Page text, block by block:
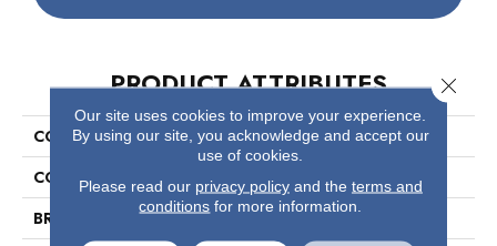
PRODUCT ATTRIBUTES
COLLECTION
Confetto
COLOR
Beige/Cream
BRAND
Philadelphia Commercial
Our site uses cookies to improve your experience.
By using our site, you acknowledge and accept our
use of cookies.
Please read our privacy policyand the terms and
conditions for more information.
Close